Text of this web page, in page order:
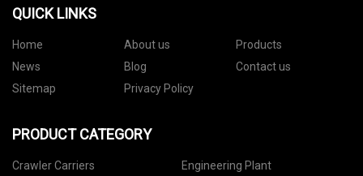
QUICK LINKS
Home About us
Products
News
Blog
Contact us
Sitemap
Privacy Policy
PRODUCT CATEGORY
Crawler Carriers
Engineering Plant